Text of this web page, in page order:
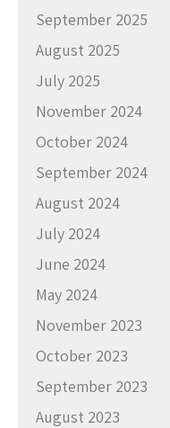
September 2025
August 2025
July 2025
November 2024
October 2024
September 2024
August 2024
July 2024
June 2024
May 2024
November 2023
October 2023
September 2023
August 2023